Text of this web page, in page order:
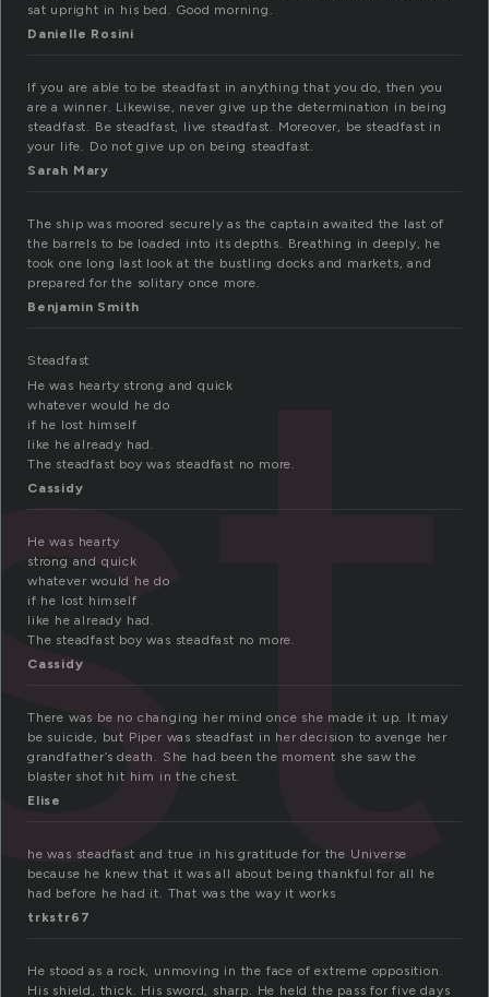
sat upright in his bed. Good morning.
Danielle Rosini
If you are able to be steadfast in anything that you do, then you
are a winner. Likewise, never give up the determination in being
steadfast. Be steadfast, live steadfast. Moreover, be steadfast in
your life. Do not give up on being steadfast.
Sarah Mary
The ship was moored securely as the captain awaited the last of
the barrels to be loaded into its depths. Breathing in deeply, he
took one long last look at the bustling docks and markets, and
prepared for the solitary once more.
Benjamin Smith
Steadfast
He was hearty strong and quick
whatever would he do
if he lost himself
like he already had.
The steadfast boy was steadfast no more.
Cassidy
He was hearty
strong and quick
whatever would he do
if he lost himself
like he already had.
The steadfast boy was steadfast no more.
Cassidy
There was be no changing her mind once she made it up. It may
be suicide, but Piper was steadfast in her decision to avenge her
grandfather’s death. She had been the moment she saw the
blaster shot hit him in the chest.
Elise
he was steadfast and true in his gratitude for the Universe
because he knew that it was all about being thankful for all he
had before he had it. That was the way it works
trkstr67
He stood as a rock, unmoving in the face of extreme opposition.
His shield, thick. His sword, sharp. He held the pass for five days